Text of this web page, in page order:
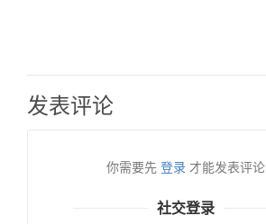
发表评论
你需要先 登录 才能发表评论
社交登录